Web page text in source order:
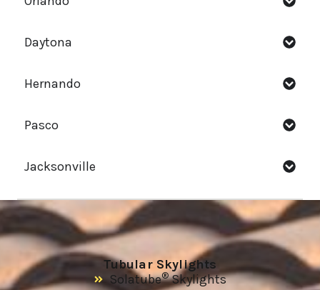
Daytona
Hernando
Pasco
Jacksonville
Tubular Skylights
Solatube®Skylights